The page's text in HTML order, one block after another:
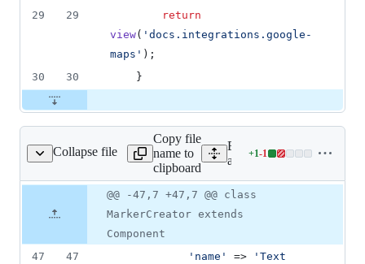
29
29
return
view( ' docs.integrations.google-
maps ' );
30
30
    }
Collapse file
MarkerCreator.php
Copy file
name to
clipboard
Expand all lines:
app/View/Components/
+1-1
Lines
1
deletion
file line
number
Diff line
number
Diff
line
change
@@ -47,7 +47,7 @@ class
MarkerCreator extends
Component
47
47 ' name ' => ' Text